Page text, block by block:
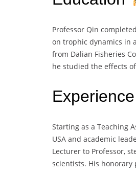
Professor Qin
on trophic dynamics in
from Dalian Fisheries
he studied the effects
Experience
Starting as a Teaching
USA and academic
Lecturer to Professor,
scientists. His